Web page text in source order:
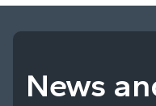
News